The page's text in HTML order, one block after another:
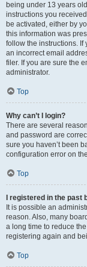
being under 13 years
instructions you
be activated, either by
this information was
follow the instructions. If
an incorrect email
filer. If you are sure the
administrator.
Top
Why can’t I login?
There are several
and password are
sure you haven’t been
configuration error on
Top
I registered in the past
It is possible an
reason. Also, many
a long time to reduce
registering again and
Top